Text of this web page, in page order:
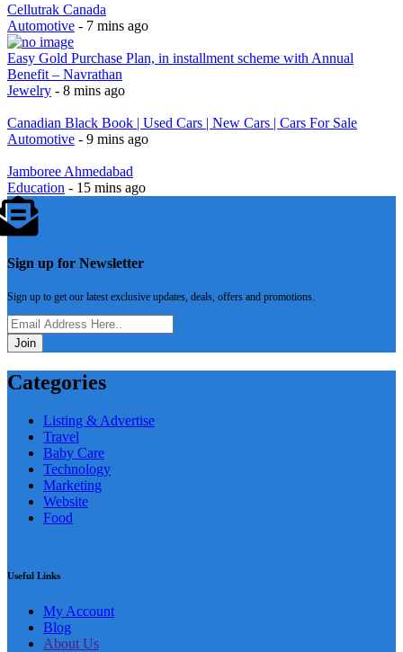
Cellutrak Canada
Automotive - 7 mins ago
Easy Gold Purchase Plan, in installment scheme with Annual
Benefit – Navrathan
Jewelry - 8 mins ago
Canadian Black Book | Used Cars | New Cars | Cars For Sale
Automotive - 9 mins ago
Jamboree Ahmedabad
Education - 15 mins ago
Sign up for Newsletter
Sign up to get our latest exclusive updates, deals, offers and promotions.
Join
Categories
Listing & Advertise
Travel
Baby Care
Technology
Marketing
Website
Food
Useful Links
My Account
Blog
About Us